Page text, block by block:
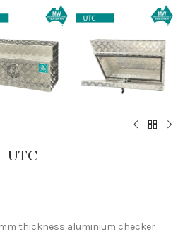
UTC
thickness aluminium checker